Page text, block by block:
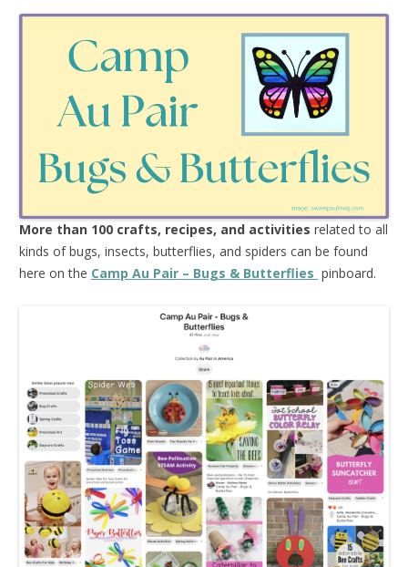
More than 100 crafts, recipes, and activities related to all
kinds of bugs, insects, butterflies, and spiders can be found
here on the Camp Au Pair – Bugs & Butterflies pinboard.